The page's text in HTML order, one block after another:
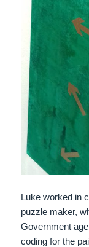
Luke worked in
puzzle maker,
Government
coding for the